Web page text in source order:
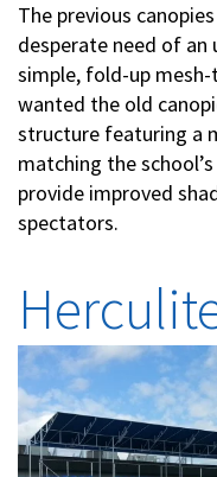
The previous
desperate need of an
simple, fold-up mesh-
wanted the old
structure featuring a
matching the
provide improved
spectators.